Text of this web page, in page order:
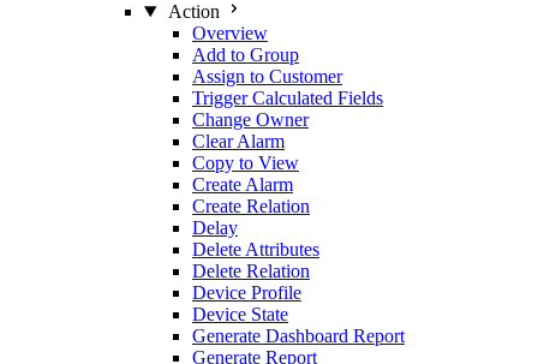
Action
Overview
Add to Group
Assign to Customer
Trigger Calculated Fields
Change Owner
Clear Alarm
Copy to View
Create Alarm
Create Relation
Delay
Delete Attributes
Delete Relation
Device Profile
Device State
Generate Dashboard Report
Generate Report